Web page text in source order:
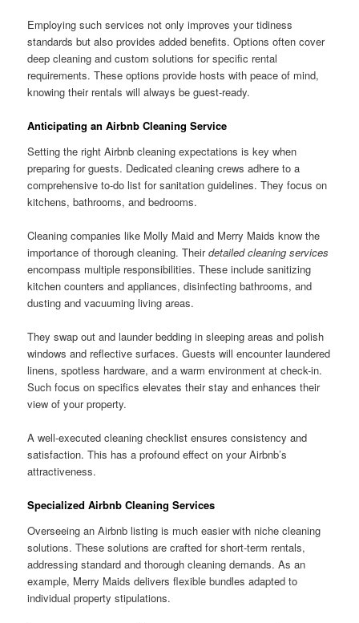
Employing such services not only improves your tidiness
standards but also provides added benefits. Options often cover
deep cleaning and custom solutions for specific rental
requirements. These options provide hosts with peace of mind,
knowing their rentals will always be guest-ready.
Anticipating an Airbnb Cleaning Service
Setting the right Airbnb cleaning expectations is key when
preparing for guests. Dedicated cleaning crews adhere to a
comprehensive to-do list for sanitation guidelines. They focus on
kitchens, bathrooms, and bedrooms.
Cleaning companies like Molly Maid and Merry Maids know the
importance of thorough cleaning. Theirdetailed cleaning services
encompass multiple responsibilities. These include sanitizing
kitchen counters and appliances, disinfecting bathrooms, and
dusting and vacuuming living areas.
They swap out and launder bedding in sleeping areas and polish
windows and reflective surfaces. Guests will encounter laundered
linens, spotless hardware, and a warm environment at check-in.
Such focus on specifics elevates their stay and enhances their
view of your property.
A well-executed cleaning checklist ensures consistency and
satisfaction. This has a profound effect on your Airbnb’s
attractiveness.
Specialized Airbnb Cleaning Services
Overseeing an Airbnb listing is much easier with niche cleaning
solutions. These solutions are crafted for short-term rentals,
addressing standard and thorough cleaning demands. As an
example, Merry Maids delivers flexible bundles adapted to
individual property stipulations.